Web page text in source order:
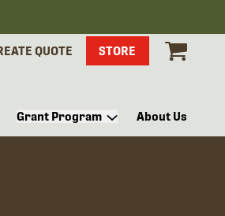
QUOTE STORE
Grant Program About Us